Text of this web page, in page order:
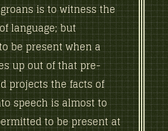
is to witness the
language; but
be present when a
up out of that pre-
projects the facts of
speech is almost to
to be present at